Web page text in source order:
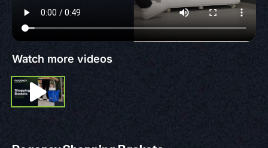
Watch more videos